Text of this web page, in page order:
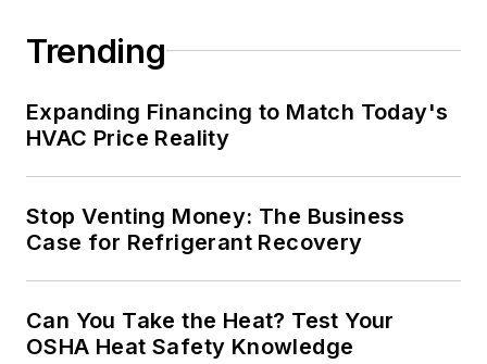
Trending
Expanding Financing to Match Today's
HVAC Price Reality
Stop Venting Money: The Business
Case for Refrigerant Recovery
Can You Take the Heat? Test Your
OSHA Heat Safety Knowledge